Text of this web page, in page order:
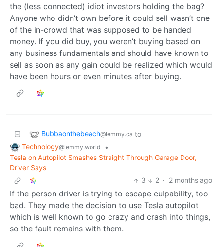
the (less connected) idiot investors holding the bag?
Anyone who didn’t own before it could sell wasn’t one
of the in-crowd that was supposed to be handed
money. If you did buy, you weren’t buying based on
any business fundamentals and should have known to
sell as soon as any gain could be realized which would
have been hours or even minutes after buying.
Bubbaonthebeach@lemmy.ca to
Technology@lemmy.world
•
Tesla on Autopilot Smashes Straight Through Garage Door,
Driver Says
3
2 · 2 months ago
If the person driver is trying to escape culpability, too
bad. They made the decision to use Tesla autopilot
which is well known to go crazy and crash into things,
so the fault remains with them.